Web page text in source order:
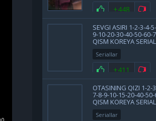
+448
SEVGI ASIRI 1-2-3-4-
9-10-20-30-40-50-60-
QISM KOREYA
UZBEK TILIDA BARCHA
QISMLAR 2025 HD
Seriallar
+411
OTASINING QIZI 1-2-
7-8-9-10-15-20-40-
QISM KOREYA
UZBEK TILIDA BARCHA
QISMLAR 2025 HD
Seriallar